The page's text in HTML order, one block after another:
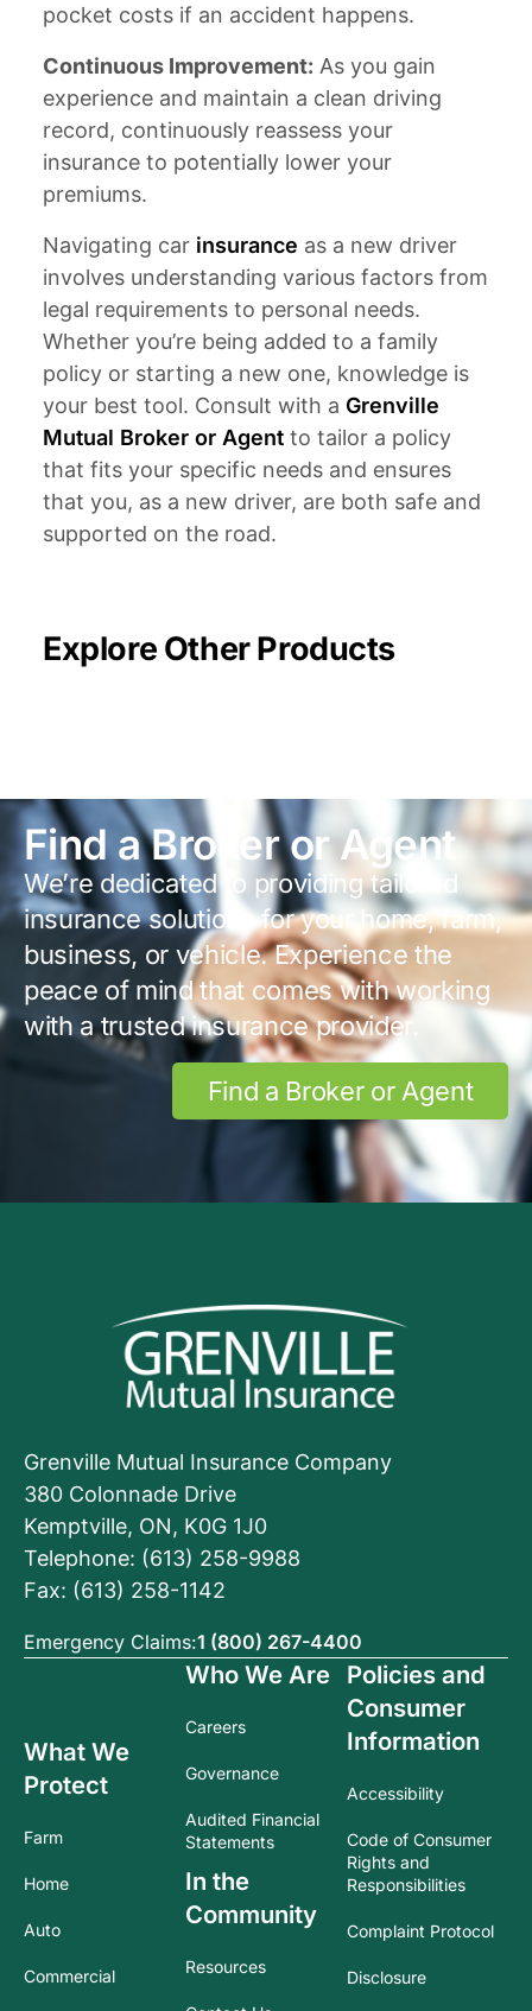
pocket costs if an accident happens.
Continuous Improvement: As you gain
experience and maintain a clean driving
record, continuously reassess your
insurance to potentially lower your
premiums.
Navigating car insurance as a new driver
involves understanding various factors from
legal requirements to personal needs.
Whether you’re being added to a family
policy or starting a new one, knowledge is
your best tool. Consult with a Grenville
Mutual Broker or Agent to tailor a policy
that fits your specific needs and ensures
that you, as a new driver, are both safe and
supported on the road.
Explore Other Products
Find a Broker or Agent
We’re dedicated to providing tailored
insurance solutions for your home, farm,
business, or vehicle. Experience the
peace of mind that comes with working
with a trusted insurance provider.
Find a Broker or Agent
Grenville Mutual Insurance Company
380 Colonnade Drive
Kemptville, ON, K0G 1J0
Telephone: (613) 258-9988
Fax: (613) 258-1142
Emergency Claims:1 (800) 267-4400
What We
Protect
Farm
Home
Auto
Commercial
Who We Are
Careers
Governance
Audited Financial
Statements
In the
Community
Resources
Policies and
Consumer
Information
Accessibility
Code of Consumer
Rights and
Responsibilities
Complaint Protocol
Disclosure